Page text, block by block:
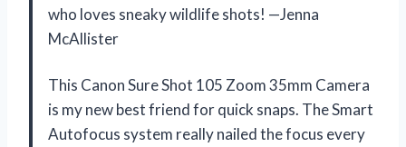
who loves sneaky wildlife shots! —Jenna
McAllister
This Canon Sure Shot 105 Zoom 35mm Camera
is my new best friend for quick snaps. The Smart
Autofocus system really nailed the focus every